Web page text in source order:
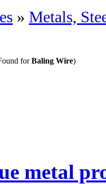
» Metals,
forBaling Wire)
metal